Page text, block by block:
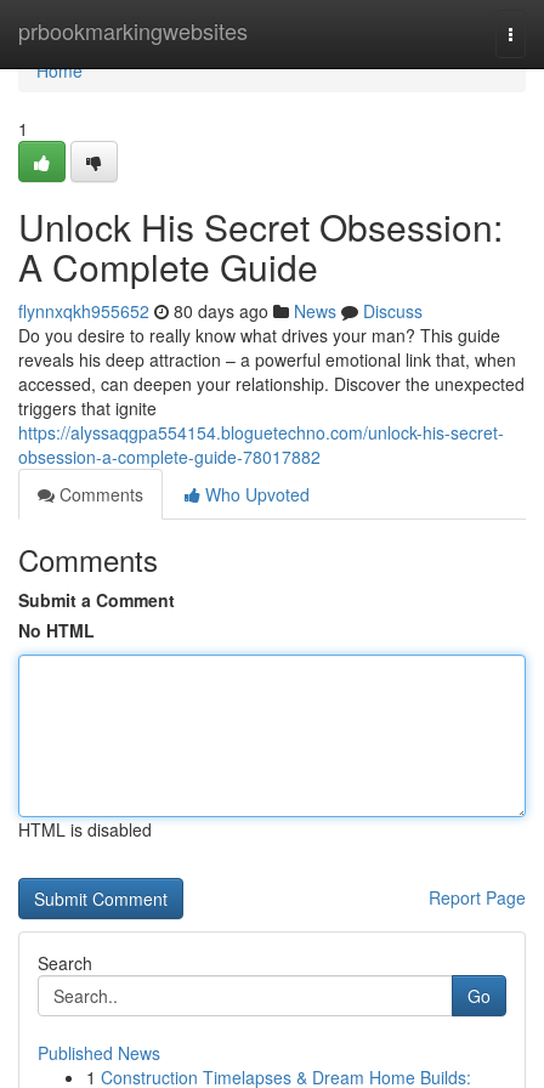
prbookmarkingwebsites
Home
Home
1
Unlock His Secret Obsession:
A Complete Guide
flynnxqkh955652 80 days ago News
Discuss
Do you desire to really know what drives your man? This guide
reveals his deep attraction – a powerful emotional link that, when
accessed, can deepen your relationship. Discover the unexpected
triggers that ignite
https://alyssaqgpa554154.bloguetechno.com/unlock-his-secret-
obsession-a-complete-guide-78017882
Comments
Who Upvoted
Comments
Submit a Comment
No HTML
HTML is disabled
Report Page
Search
Go
Published News
1 Construction Timelapses & Dream Home Builds: